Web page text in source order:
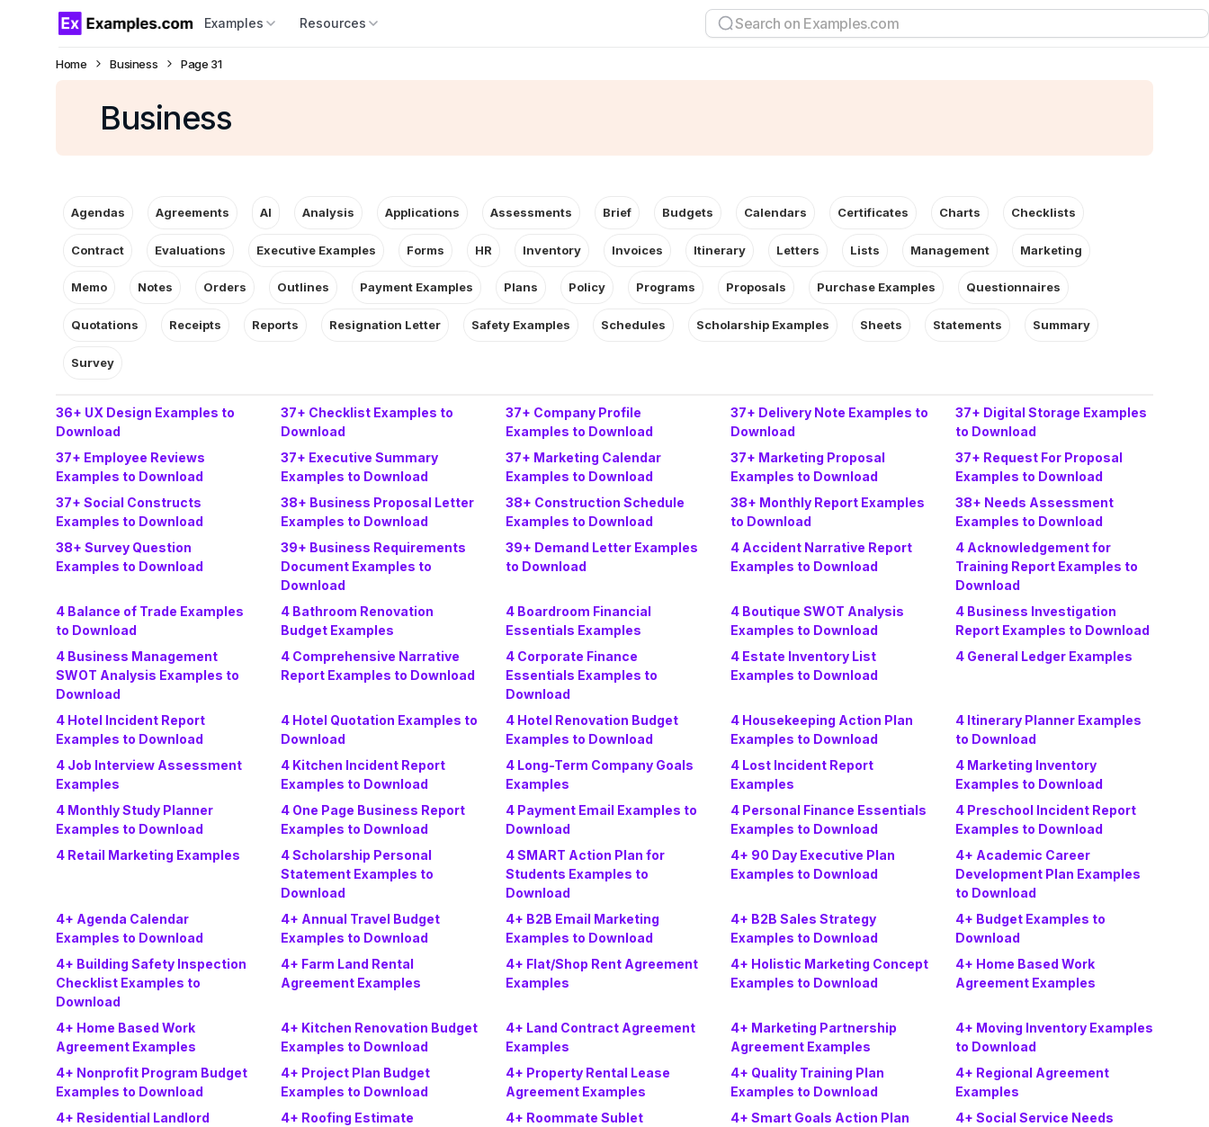
Examples Resources
Home Business Page 31
Business
Agendas Agreements AI Analysis Applications Assessments Brief Budgets Calendars Certificates Charts Checklists
Contract Evaluations Executive Examples Forms HR Inventory Invoices Itinerary Letters Lists Management Marketing
Memo Notes Orders Outlines Payment Examples Plans Policy Programs Proposals Purchase Examples Questionnaires
Quotations Receipts Reports Resignation Letter Safety Examples Schedules Scholarship Examples Sheets Statements Summary
Survey
36+ UX Design Examples to
Download
37+ Checklist Examples to
Download
37+ Company Profile
Examples to Download
37+ Delivery Note Examples to
Download
37+ Digital Storage Examples
to Download
37+ Employee Reviews
Examples to Download
37+ Executive Summary
Examples to Download
37+ Marketing Calendar
Examples to Download
37+ Marketing Proposal
Examples to Download
37+ Request For Proposal
Examples to Download
37+ Social Constructs
Examples to Download
38+ Business Proposal Letter
Examples to Download
38+ Construction Schedule
Examples to Download
38+ Monthly Report Examples
to Download
38+ Needs Assessment
Examples to Download
38+ Survey Question
Examples to Download
39+ Business Requirements
Document Examples to
Download
39+ Demand Letter Examples
to Download
4 Accident Narrative Report
Examples to Download
4 Acknowledgement for
Training Report Examples to
Download
4 Balance of Trade Examples
to Download
4 Bathroom Renovation
Budget Examples
4 Boardroom Financial
Essentials Examples
4 Boutique SWOT Analysis
Examples to Download
4 Business Investigation
Report Examples to Download
4 Business Management
SWOT Analysis Examples to
Download
4 Comprehensive Narrative
Report Examples to Download
4 Corporate Finance
Essentials Examples to
Download
4 Estate Inventory List
Examples to Download
4 General Ledger Examples
4 Hotel Incident Report
Examples to Download
4 Hotel Quotation Examples to
Download
4 Hotel Renovation Budget
Examples to Download
4 Housekeeping Action Plan
Examples to Download
4 Itinerary Planner Examples
to Download
4 Job Interview Assessment
Examples
4 Kitchen Incident Report
Examples to Download
4 Long-Term Company Goals
Examples
4 Lost Incident Report
Examples
4 Marketing Inventory
Examples to Download
4 Monthly Study Planner
Examples to Download
4 One Page Business Report
Examples to Download
4 Payment Email Examples to
Download
4 Personal Finance Essentials
Examples to Download
4 Preschool Incident Report
Examples to Download
4 Retail Marketing Examples
4 Scholarship Personal
Statement Examples to
Download
4 SMART Action Plan for
Students Examples to
Download
4+ 90 Day Executive Plan
Examples to Download
4+ Academic Career
Development Plan Examples
to Download
4+ Agenda Calendar
Examples to Download
4+ Annual Travel Budget
Examples to Download
4+ B2B Email Marketing
Examples to Download
4+ B2B Sales Strategy
Examples to Download
4+ Budget Examples to
Download
4+ Building Safety Inspection
Checklist Examples to
Download
4+ Farm Land Rental
Agreement Examples
4+ Flat/Shop Rent Agreement
Examples
4+ Holistic Marketing Concept
Examples to Download
4+ Home Based Work
Agreement Examples
4+ Home Based Work
Agreement Examples
4+ Kitchen Renovation Budget
Examples to Download
4+ Land Contract Agreement
Examples
4+ Marketing Partnership
Agreement Examples
4+ Moving Inventory Examples
to Download
4+ Nonprofit Program Budget
Examples to Download
4+ Project Plan Budget
Examples to Download
4+ Property Rental Lease
Agreement Examples
4+ Quality Training Plan
Examples to Download
4+ Regional Agreement
Examples
4+ Residential Landlord
4+ Roofing Estimate
4+ Roommate Sublet
4+ Smart Goals Action Plan
4+ Social Service Needs